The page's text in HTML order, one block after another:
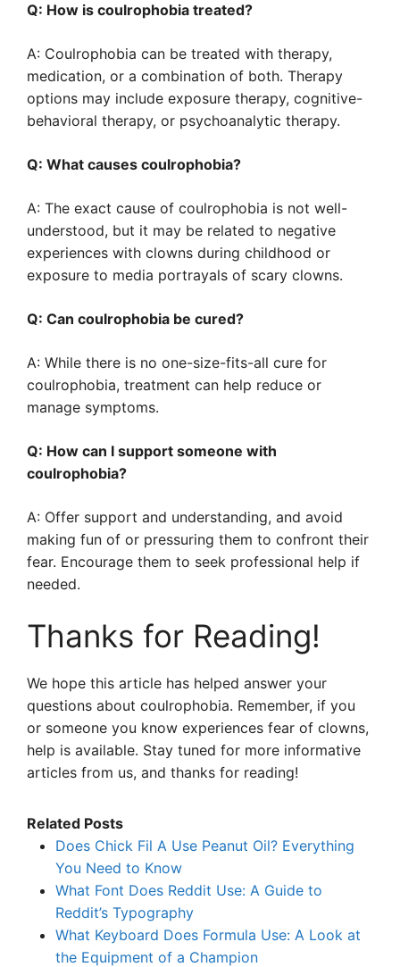
Q: How is coulrophobia treated?
A: Coulrophobia can be treated with therapy,
medication, or a combination of both. Therapy
options may include exposure therapy, cognitive-
behavioral therapy, or psychoanalytic therapy.
Q: What causes coulrophobia?
A: The exact cause of coulrophobia is not well-
understood, but it may be related to negative
experiences with clowns during childhood or
exposure to media portrayals of scary clowns.
Q: Can coulrophobia be cured?
A: While there is no one-size-fits-all cure for
coulrophobia, treatment can help reduce or
manage symptoms.
Q: How can I support someone with
coulrophobia?
A: Offer support and understanding, and avoid
making fun of or pressuring them to confront their
fear. Encourage them to seek professional help if
needed.
Thanks for Reading!
We hope this article has helped answer your
questions about coulrophobia. Remember, if you
or someone you know experiences fear of clowns,
help is available. Stay tuned for more informative
articles from us, and thanks for reading!
Related Posts
Does Chick Fil A Use Peanut Oil? Everything
You Need to Know
What Font Does Reddit Use: A Guide to
Reddit’s Typography
What Keyboard Does Formula Use: A Look at
the Equipment of a Champion